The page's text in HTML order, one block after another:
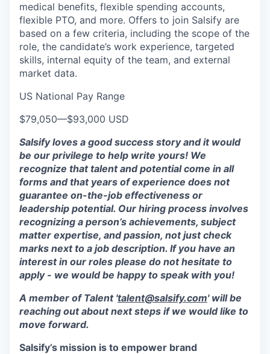
medical benefits, flexible spending accounts,
flexible PTO, and more. Offers to join Salsify are
based on a few criteria, including the scope of the
role, the candidate’s work experience, targeted
skills, internal equity of the team, and external
market data.
US National Pay Range
$79,050—$93,000 USD
Salsify loves a good success story and it would
be our privilege to help write yours! We
recognize that talent and potential come in all
forms and that years of experience does not
guarantee on-the-job effectiveness or
leadership potential. Our hiring process involves
recognizing a person’s achievements, subject
matter expertise, and passion, not just check
marks next to a job description. If you have an
interest in our roles please do not hesitate to
apply - we would be happy to speak with you!
A member of Talent 'talent@salsify.com' will be
reaching out about next steps if we would like to
move forward.
Salsify’s mission is to empower brand